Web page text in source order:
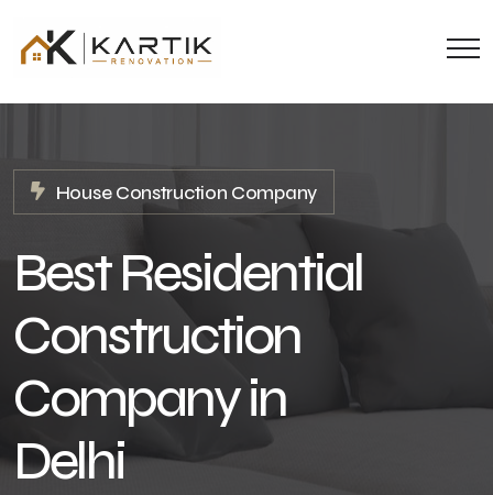
House Construction Company
Best Residential
Construction
Company in
Delhi